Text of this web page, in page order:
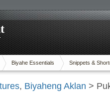
Biyahe Essentials Snippets &
, Biyaheng Aklan >